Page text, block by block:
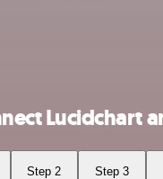
Lucidchart
Step 2 Step 3